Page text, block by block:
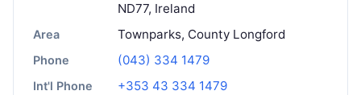
ND77, Ireland
Area Townparks, County Longford
Phone (043) 334 1479
Int'l Phone +353 43 334 1479